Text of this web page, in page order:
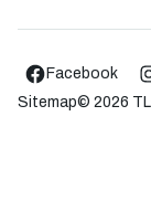
Facebook
Sitemap© 2026